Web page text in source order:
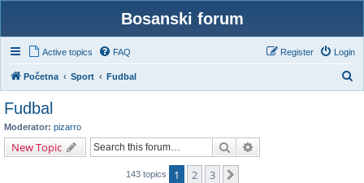
Bosanski forum
Active topics FAQ Login
Register
Početna Sport Fudbal
Fudbal
Moderator: pizarro
New Topic Search
143 topics 1 2 3